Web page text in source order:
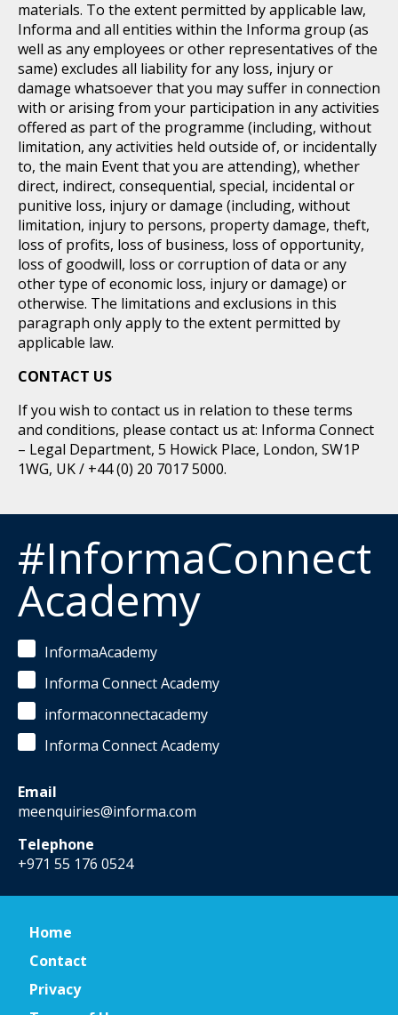
materials. To the extent permitted by applicable law,
Informa and all entities within the Informa group (as
well as any employees or other representatives of the
same) excludes all liability for any loss, injury or
damage whatsoever that you may suffer in connection
with or arising from your participation in any activities
offered as part of the programme (including, without
limitation, any activities held outside of, or incidentally
to, the main Event that you are attending), whether
direct, indirect, consequential, special, incidental or
punitive loss, injury or damage (including, without
limitation, injury to persons, property damage, theft,
loss of profits, loss of business, loss of opportunity,
loss of goodwill, loss or corruption of data or any
other type of economic loss, injury or damage) or
otherwise. The limitations and exclusions in this
paragraph only apply to the extent permitted by
applicable law.
CONTACT US
If you wish to contact us in relation to these terms
and conditions, please contact us at: Informa Connect
– Legal Department, 5 Howick Place, London, SW1P
1WG, UK / +44 (0) 20 7017 5000.
#InformaConnect
Academy
InformaAcademy
Informa Connect Academy
informaconnectacademy
Informa Connect Academy
Email
meenquiries@informa.com
Telephone
+971 55 176 0524
Home
Contact
Privacy